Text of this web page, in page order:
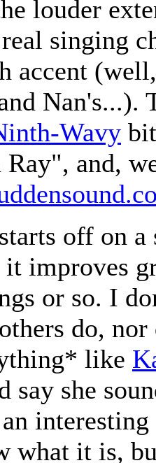
louder
singing
accent
Nan's...).
Wavy
Ray", and,
off on
it improves
or so. I
do,
like
say she
what it is,